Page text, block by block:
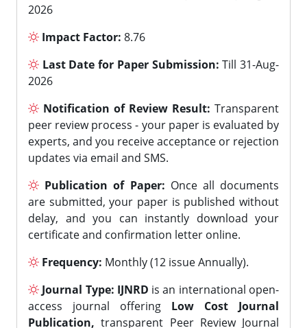
2026
Impact Factor: 8.76
Last Date for Paper Submission: Till 31-Aug-
2026
Notification of Review Result: Transparent
peer review process - your paper is evaluated by
experts, and you receive acceptance or rejection
updates via email and SMS.
Publication of Paper: Once all documents
are submitted, your paper is published without
delay, and you can instantly download your
certificate and confirmation letter online.
Frequency: Monthly (12 issue Annually).
Journal Type: IJNRD is an international open-
access journal offering Low Cost Journal
Publication, transparent Peer Review Journal